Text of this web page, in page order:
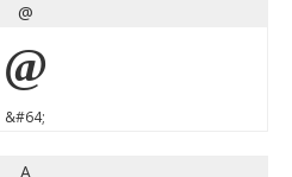
@
@
&#64;
A